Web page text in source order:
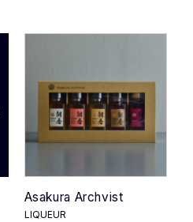
Asakura Archvist
LIQUEUR